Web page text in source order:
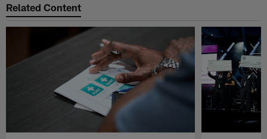
Related Content